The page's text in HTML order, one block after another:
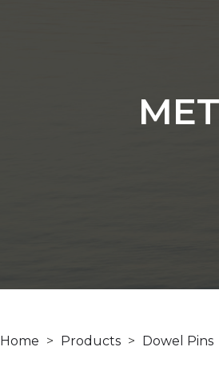
Home Products Dowel Pins